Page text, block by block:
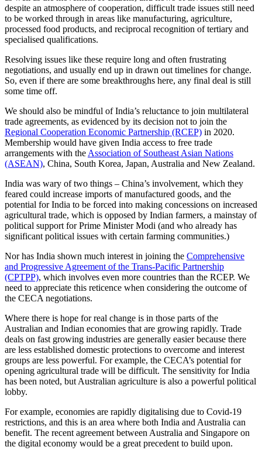
despite an atmosphere of cooperation, difficult trade issues still need
to be worked through in areas like manufacturing, agriculture,
processed food products, and reciprocal recognition of tertiary and
specialised qualifications.
Resolving issues like these require long and often frustrating
negotiations, and usually end up in drawn out timelines for change.
So, even if there are some breakthroughs here, any final deal is still
some time off.
We should also be mindful of India’s reluctance to join multilateral
trade agreements, as evidenced by its decision not to join the
Regional Cooperation Economic Partnership (RCEP) in 2020.
Membership would have given India access to free trade
arrangements with the Association of Southeast Asian Nations
(ASEAN), China, South Korea, Japan, Australia and New Zealand.
India was wary of two things – China’s involvement, which they
feared could increase imports of manufactured goods, and the
potential for India to be forced into making concessions on increased
agricultural trade, which is opposed by Indian farmers, a mainstay of
political support for Prime Minister Modi (and who already has
significant political issues with certain farming communities.)
Nor has India shown much interest in joining the Comprehensive
and Progressive Agreement of the Trans-Pacific Partnership
(CPTPP), which involves even more countries than the RCEP. We
need to appreciate this reticence when considering the outcome of
the CECA negotiations.
Where there is hope for real change is in those parts of the
Australian and Indian economies that are growing rapidly. Trade
deals on fast growing industries are generally easier because there
are less established domestic protections to overcome and interest
groups are less powerful. For example, the CECA’s potential for
opening agricultural trade will be difficult. The sensitivity for India
has been noted, but Australian agriculture is also a powerful political
lobby.
For example, economies are rapidly digitalising due to Covid-19
restrictions, and this is an area where both India and Australia can
benefit. The recent agreement between Australia and Singapore on
the digital economy would be a great precedent to build upon.